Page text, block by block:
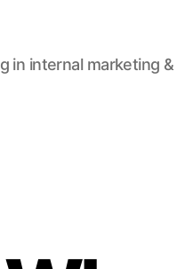
in internal marketing